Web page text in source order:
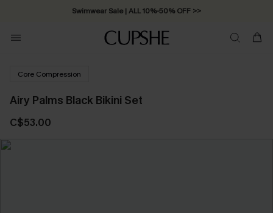
Swimwear Sale | ALL 10%-50% OFF >>
Core Compression
Airy Palms Black Bikini Set
C$53.00